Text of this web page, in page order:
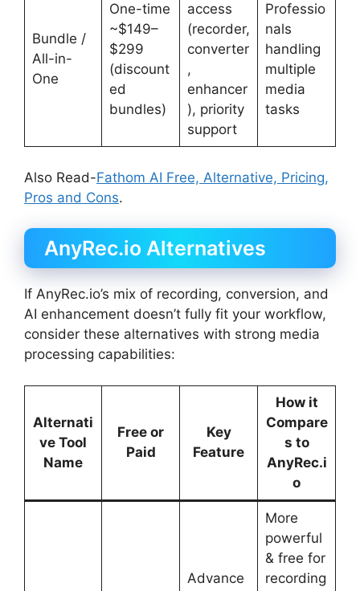
Bundle /
All-in-
One
One-time
~$149–
$299
(discount
ed
bundles)
access
(recorder,
converter
,
enhancer
), priority
support
Professio
nals
handling
multiple
media
tasks
Also Read-Fathom AI Free, Alternative, Pricing,
Pros and Cons.
AnyRec.io Alternatives
If AnyRec.io’s mix of recording, conversion, and
AI enhancement doesn’t fully fit your workflow,
consider these alternatives with strong media
processing capabilities:
Alternati
ve Tool
Name
Free or
Paid
Key
Feature
How it
Compare
s to
AnyRec.i
o
Advance
More
powerful
& free for
recording